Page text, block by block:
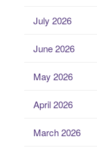
July 2026
June 2026
May 2026
April 2026
March 2026